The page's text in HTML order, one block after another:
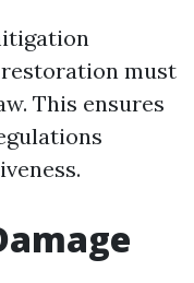
must
This ensures